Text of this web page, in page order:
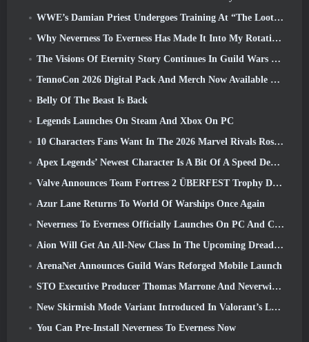
WWE’s Damian Priest Undergoes Training At “The Loot Camp” In Delta Force’s Live Action Burst Fest Trailer
Why Neverness To Everness Has Made It Into My Rotation, For Now
The Visions Of Eternity Story Continues In Guild Wars 2 Next Week
TennoCon 2026 Digital Pack And Merch Now Available To Purchase
Belly Of The Beast Is Back
Legends Launches On Steam And Xbox On PC
10 Characters Fans Want In The 2026 Marvel Rivals Roster the Most & How Likely They Are To Happen
Apex Legends’ Newest Character Is A Bit Of A Speed Demon
Valve Announces Team Fortress 2 ÜBERFEST Trophy Design Contest
Azur Lane Returns To World Of Warships Once Again
Neverness To Everness Officially Launches On PC And Consoles
Aion Will Get An All-New Class In The Upcoming Dread Blade Update
ArenaNet Announces Guild Wars Reforged Mobile Launch
STO Executive Producer Thomas Marrone And Neverwinter Creative Director Randy Mosiondz Discuss The Games And Cryptic’s Future
New Skirmish Mode Variant Introduced In Valorant’s Latest Act
You Can Pre-Install Neverness To Everness Now